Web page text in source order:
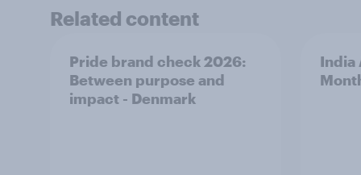
Related content
Pride brand check 2026:
Between purpose and
impact - Denmark
India